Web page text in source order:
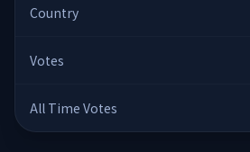
Country
Votes
All Time Votes